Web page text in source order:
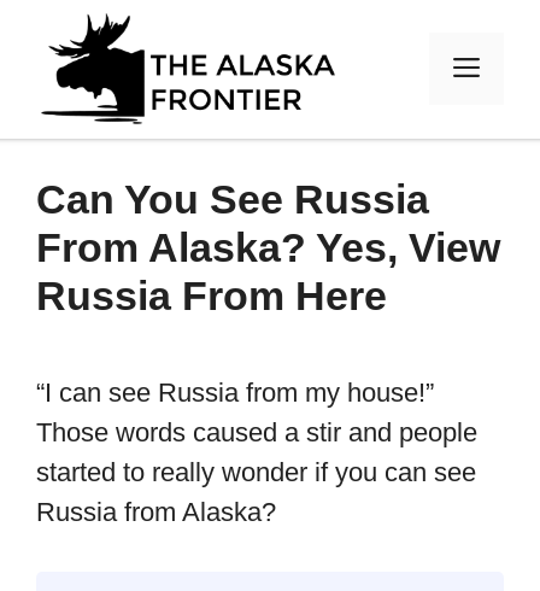
content
Can You See Russia
From Alaska? Yes, View
Russia From Here
“I can see Russia from my house!”
Those words caused a stir and people
started to really wonder if you can see
Russia from Alaska?